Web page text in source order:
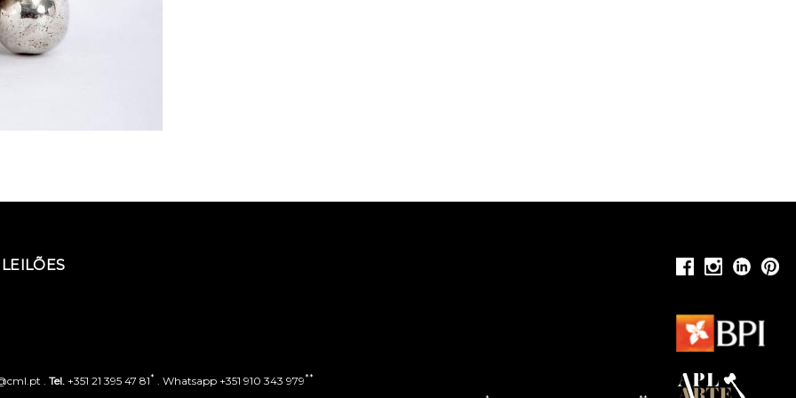
. Tel. +351 21 395 47 81* . Whatsapp +351 910 343 979**